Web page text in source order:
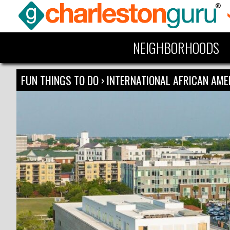
NEIGHBORHOODS
FUN THINGS TO DO›INTERNATIONAL AFRICAN